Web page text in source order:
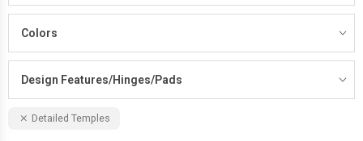
Colors
Design Features/Hinges/Pads
Detailed Temples